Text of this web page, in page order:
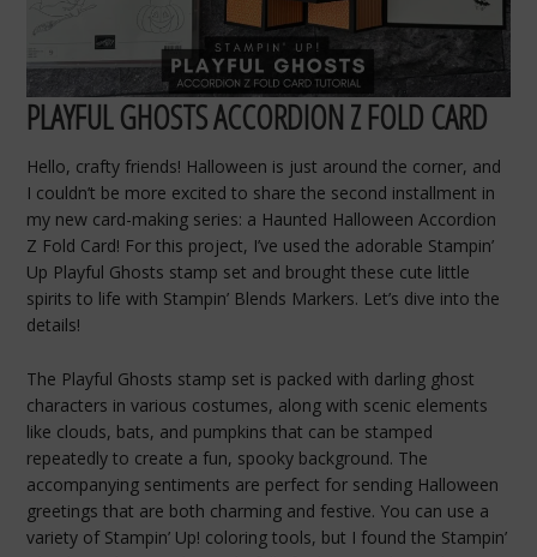
PLAYFUL GHOSTS ACCORDION Z FOLD CARD
Hello, crafty friends! Halloween is just around the corner, and
I couldn’t be more excited to share the second installment in
my new card-making series: a Haunted Halloween Accordion
Z Fold Card! For this project, I’ve used the adorable Stampin’
Up Playful Ghosts stamp set and brought these cute little
spirits to life with Stampin’ Blends Markers. Let’s dive into the
details!
The Playful Ghosts stamp set is packed with darling ghost
characters in various costumes, along with scenic elements
like clouds, bats, and pumpkins that can be stamped
repeatedly to create a fun, spooky background. The
accompanying sentiments are perfect for sending Halloween
greetings that are both charming and festive. You can use a
variety of Stampin’ Up! coloring tools, but I found the Stampin’